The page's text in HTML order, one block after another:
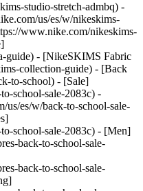
studio-stretch-admbq) -
us/es/w/nikeskims-
www.nike.com/nikeskims-
guide) - [NikeSKIMS Fabric
collection-guide) - [Back
to-school) - [Sale]
school-sale-2083c) -
es/w/back-to-school-sale-
school-sale-2083c) - [Men]
back-to-school-sale-
back-to-school-sale-